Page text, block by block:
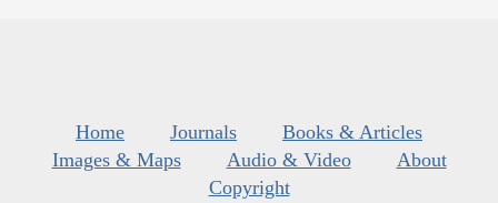
Home Journals
Books & Articles
Images & Maps
Audio & Video
About
Copyright